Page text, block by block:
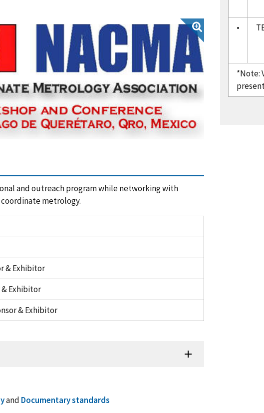
and outreach program while networking with
metrology.
& Exhibitor
Exhibitor
& Exhibitor
and Documentary standards
•
*Note: